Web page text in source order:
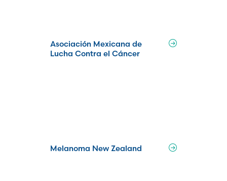
Asociación Mexicana de
Lucha Contra el Cáncer
Melanoma New Zealand